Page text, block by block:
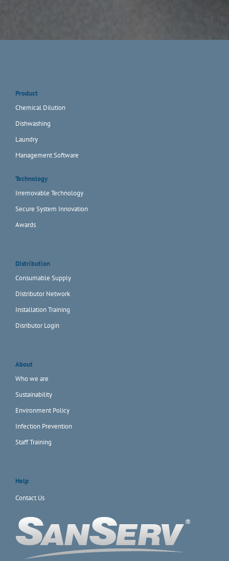
Product
Chemical Dilution
Dishwashing
Laundry
Management Software
Technology
Irremovable Technology
Secure System Innovation
Awards
Distribution
Consumable Supply
Distributor Network
Installation Training
Disributor Login
About
Who we are
Sustainability
Environment Policy
Infection Prevention
Staff Training
Help
Contact Us